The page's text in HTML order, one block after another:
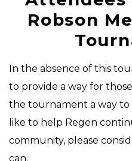
Robson
In the absence of this
to provide a way for
the tournament a way to
like to help Regen
community, please
can.